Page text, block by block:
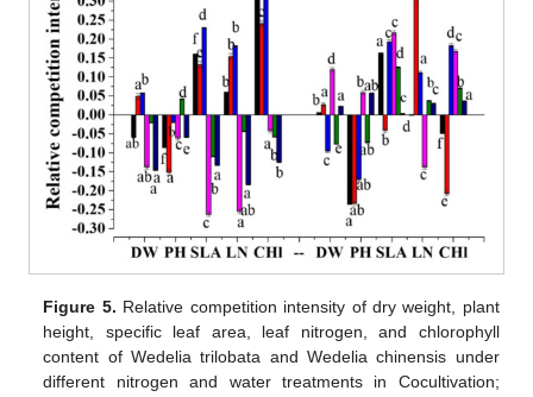
Figure 5. Relative competition intensity of dry weight, plant
height, specific leaf area, leaf nitrogen, and chlorophyll
content of Wedelia trilobata and Wedelia chinensis under
different nitrogen and water treatments in Cocultivation;